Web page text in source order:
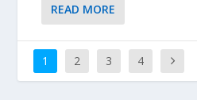
READ MORE
1 2 3 4